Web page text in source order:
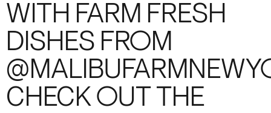
WITH FARM FRESH
DISHES FROM
CHECK OUT THE